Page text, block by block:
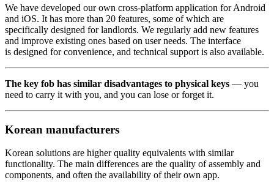
We have developed our own cross-platform application for Android
and iOS. It has more than 20 features, some of which are
specifically designed for landlords. We regularly add new features
and improve existing ones based on user needs. The interface
is designed for convenience, and technical support is also available.
The key fob has similar disadvantages to physical keys — you
need to carry it with you, and you can lose or forget it.
Korean manufacturers
Korean solutions are higher quality equivalents with similar
functionality. The main differences are the quality of assembly and
components, and often the availability of their own app.